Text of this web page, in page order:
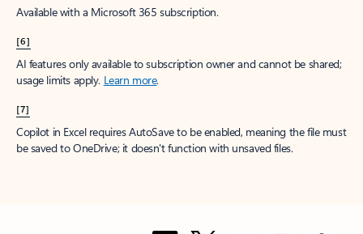
Available with a Microsoft 365 subscription.
[6]
AI features only available to subscription owner and cannot be shared;
usage limits apply. Learn more.
[7]
Copilot in Excel requires AutoSave to be enabled, meaning the file must
be saved to OneDrive; it doesn't function with unsaved files.